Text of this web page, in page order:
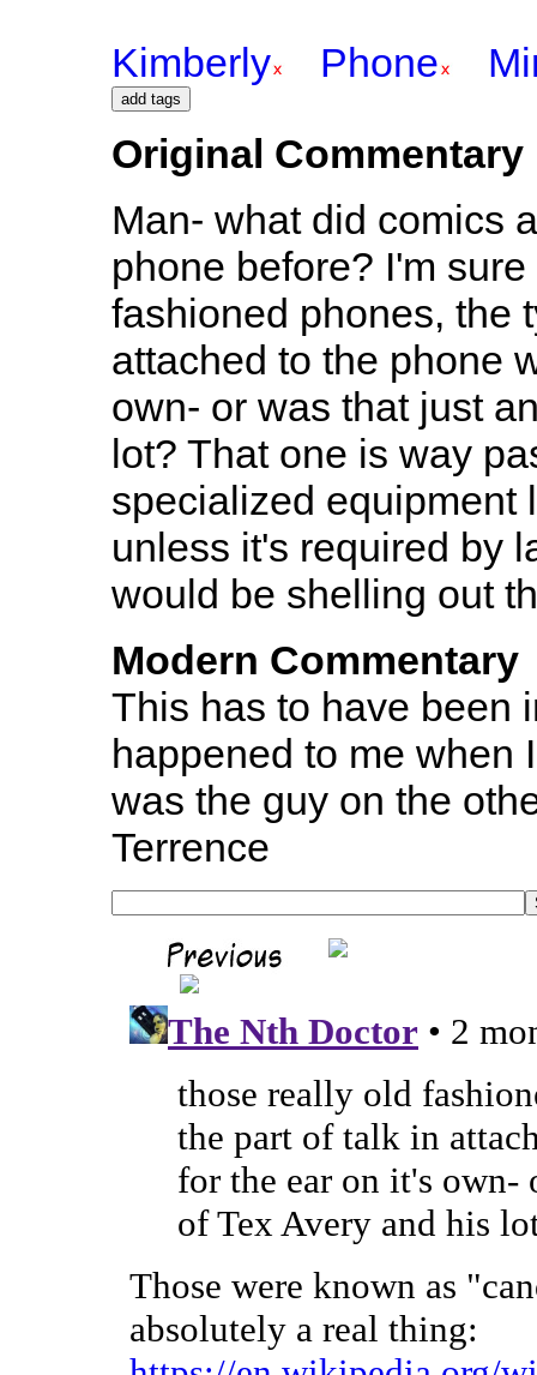
Kimberly Phone
Original Commentary
Man- what did comics
phone before? I'm
fashioned phones, the
attached to the phone
own- or was that just
lot? That one is way
specialized equipment
unless it's required by
would be shelling out
Modern Commentary
This has to have been
happened to me when
was the guy on the
Terrence